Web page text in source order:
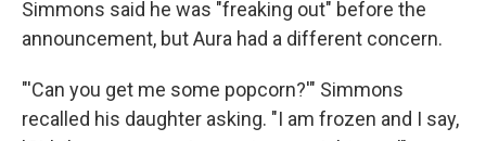
Simmons said he was "freaking out" before the
announcement, but Aura had a different concern.
"'Can you get me some popcorn?'" Simmons
recalled his daughter asking. "I am frozen and I say,